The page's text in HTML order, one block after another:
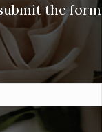
the form